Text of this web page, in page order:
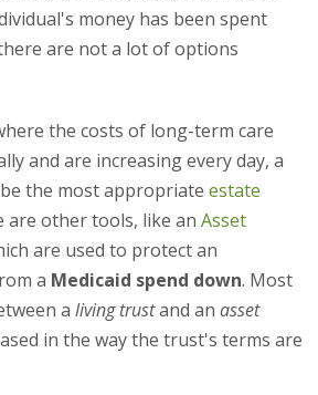
money has been spent
are not a lot of options
the costs of long-term care
and are increasing every day, a
the most appropriate estate
are other tools, like an Asset
are used to protect an
a Medicaid spend down. Most
a living trustand an asset
in the way the trust's terms are